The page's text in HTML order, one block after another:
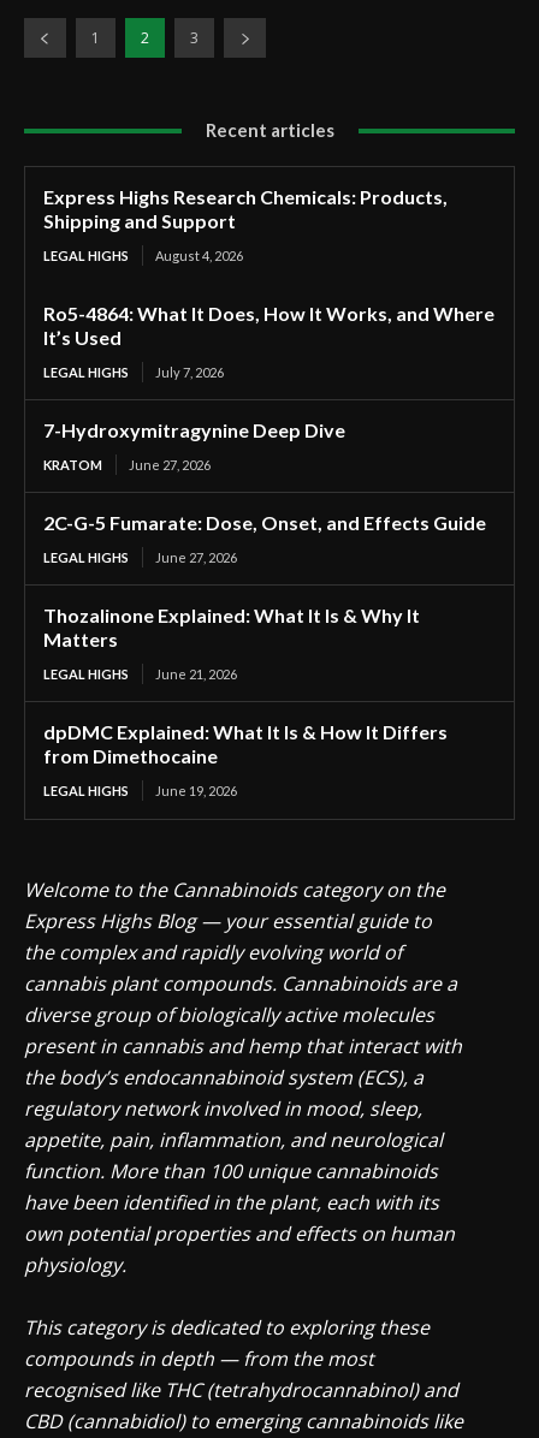
1 2 3
Recent articles
Express Highs Research Chemicals: Products,
Shipping and Support
LEGAL HIGHS August 4, 2026
Ro5-4864: What It Does, How It Works, and Where
It’s Used
LEGAL HIGHS July 7, 2026
7-Hydroxymitragynine Deep Dive
KRATOM June 27, 2026
2C-G-5 Fumarate: Dose, Onset, and Effects Guide
LEGAL HIGHS June 27, 2026
Thozalinone Explained: What It Is & Why It
Matters
LEGAL HIGHS June 21, 2026
dpDMC Explained: What It Is & How It Differs
from Dimethocaine
LEGAL HIGHS June 19, 2026
Welcome to the Cannabinoids category on the
Express Highs Blog — your essential guide to
the complex and rapidly evolving world of
cannabis plant compounds. Cannabinoids are a
diverse group of biologically active molecules
present in cannabis and hemp that interact with
the body’s endocannabinoid system (ECS), a
regulatory network involved in mood, sleep,
appetite, pain, inflammation, and neurological
function. More than 100 unique cannabinoids
have been identified in the plant, each with its
own potential properties and effects on human
physiology.
This category is dedicated to exploring these
compounds in depth — from the most
recognised like THC (tetrahydrocannabinol) and
CBD (cannabidiol) to emerging cannabinoids like